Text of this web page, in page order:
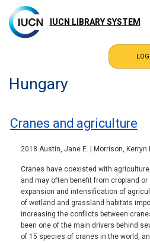
main
content
IUCN LIBRARY SYSTEM
Hungary
Cranes and agriculture
2018 Austin, Jane E. | Morrison, Kerryn
Cranes have coexisted with
and may often benefit from cropland or
expansion and intensification of
of wetland and grassland habitats
increasing the conflicts between
been one of the main drivers behind
of 15 species of cranes in the world,